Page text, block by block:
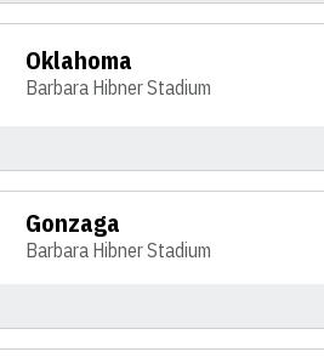
Oklahoma
Barbara Hibner Stadium
Gonzaga
Barbara Hibner Stadium